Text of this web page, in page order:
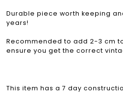
Durable piece worth keeping
years!
Recommended to add 2-3 cm
ensure you get the correct
This item has a 7 day